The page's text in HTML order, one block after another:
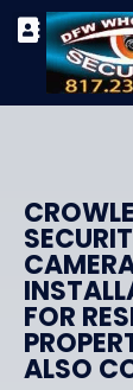
Skip
content
FOR
ALSO